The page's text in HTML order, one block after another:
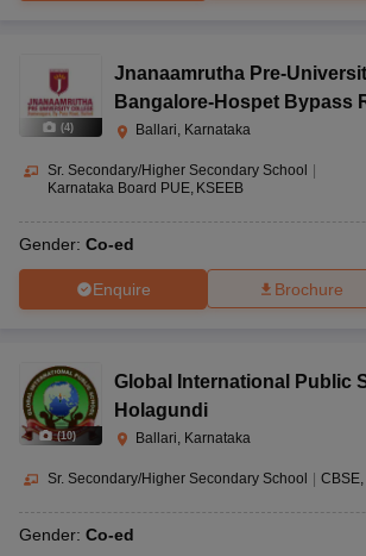
(4)
Jnanaamrutha Pre-
Bangalore-Hospet Bypass
Ballari, Karnataka
Sr. Secondary/Higher Secondary School
Karnataka Board PUE KSEEB
Gender: Co-ed
Enquire Brochure
(10)
Global International Public
Holagundi
Ballari, Karnataka
Sr. Secondary/Higher Secondary School CBSE
Gender: Co-ed